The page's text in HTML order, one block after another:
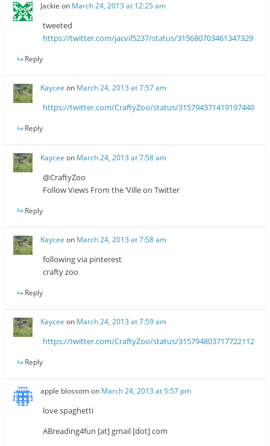
Jackie on March 24, 2013 at 12:25 am
tweeted
https://twitter.com/jacvil5237/status/315680703461347329
Reply
Kaycee on March 24, 2013 at 7:57 am
https://twitter.com/CraftyZoo/status/315794371419197440
Reply
Kaycee on March 24, 2013 at 7:58 am
@CraftyZoo
Follow Views From the ‘Ville on Twitter
Reply
Kaycee on March 24, 2013 at 7:58 am
following via pinterest
crafty zoo
Reply
Kaycee on March 24, 2013 at 7:59 am
https://twitter.com/CraftyZoo/status/315794803717722112
Reply
apple blossomon March 24, 2013 at 5:57 pm
love spaghetti
ABreading4fun [at] gmail [dot] com